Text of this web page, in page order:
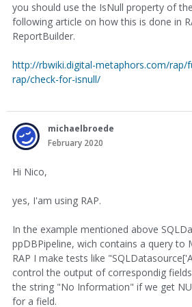
you should use the IsNull property of
following article on how this is done in
ReportBuilder.
http://rbwiki.digital-metaphors.com/rap/
rap/check-for-isnull/
michaelbroede
February 2020
Hi Nico,
yes, I'am using RAP.
In the example mentioned above
ppDBPipeline, wich contains a query to
RAP I make tests like
control the output of correspondig
the string "No Information" if we get
for a field.